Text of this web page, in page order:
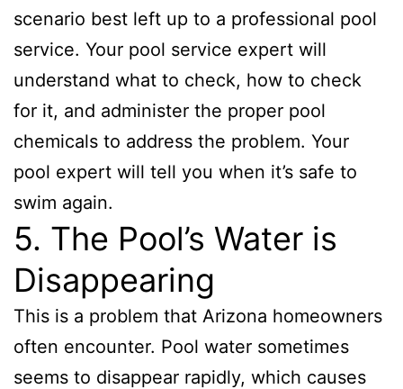
scenario best left up to a professional pool
service. Your pool service expert will
understand what to check, how to check
for it, and administer the proper pool
chemicals to address the problem. Your
pool expert will tell you when it’s safe to
swim again.
5. The Pool’s Water is
Disappearing
This is a problem that Arizona homeowners
often encounter. Pool water sometimes
seems to disappear rapidly, which causes